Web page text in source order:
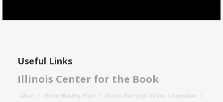
Useful Links
Illinois Center for the Book
About Family Reading Night
Illinois Emerging Writers Competition